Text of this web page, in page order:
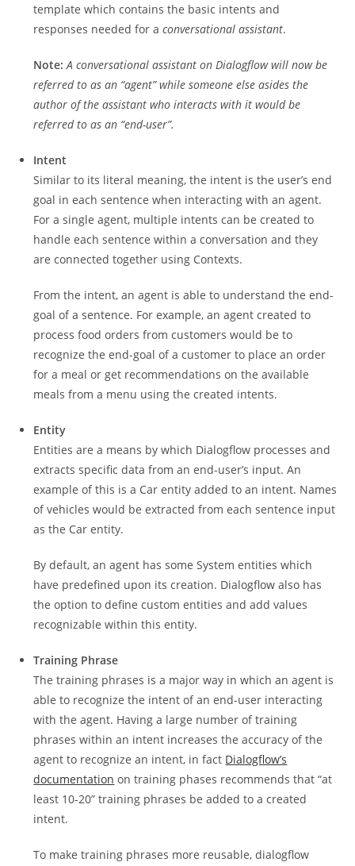
template which contains the basic intents and
responses needed for aconversational assistant.
Note: A conversational assistant on Dialogflow will now be
referred to as an “agent” while someone else asides the
author of the assistant who interacts with it would be
referred to as an “end-user”.
Intent
Similar to its literal meaning, the intent is the user’s end
goal in each sentence when interacting with an agent.
For a single agent, multiple intents can be created to
handle each sentence within a conversation and they
are connected together using Contexts.
From the intent, an agent is able to understand the end-
goal of a sentence. For example, an agent created to
process food orders from customers would be to
recognize the end-goal of a customer to place an order
for a meal or get recommendations on the available
meals from a menu using the created intents.
Entity
Entities are a means by which Dialogflow processes and
extracts specific data from an end-user’s input. An
example of this is a Car entity added to an intent. Names
of vehicles would be extracted from each sentence input
as the Car entity.
By default, an agent has some System entities which
have predefined upon its creation. Dialogflow also has
the option to define custom entities and add values
recognizable within this entity.
Training Phrase
The training phrases is a major way in which an agent is
able to recognize the intent of an end-user interacting
with the agent. Having a large number of training
phrases within an intent increases the accuracy of the
agent to recognize an intent, in fact Dialogflow’s
documentation on training phases recommends that “at
least 10-20” training phrases be added to a created
intent.
To make training phrases more reusable, dialogflow